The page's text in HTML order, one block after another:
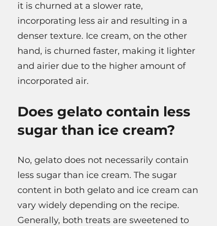
it is churned at a slower rate,
incorporating less air and resulting in a
denser texture. Ice cream, on the other
hand, is churned faster, making it lighter
and airier due to the higher amount of
incorporated air.
Does gelato contain less
sugar than ice cream?
No, gelato does not necessarily contain
less sugar than ice cream. The sugar
content in both gelato and ice cream can
vary widely depending on the recipe.
Generally, both treats are sweetened to